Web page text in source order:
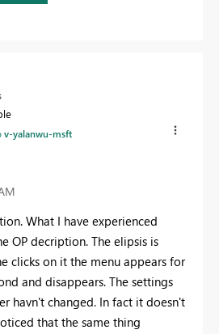
v-yalanwu-msft
What I have experienced
OP decription. The elipsis is
clicks on it the menu appears for
and disappears. The settings
havn't changed. In fact it doesn't
that the same thing